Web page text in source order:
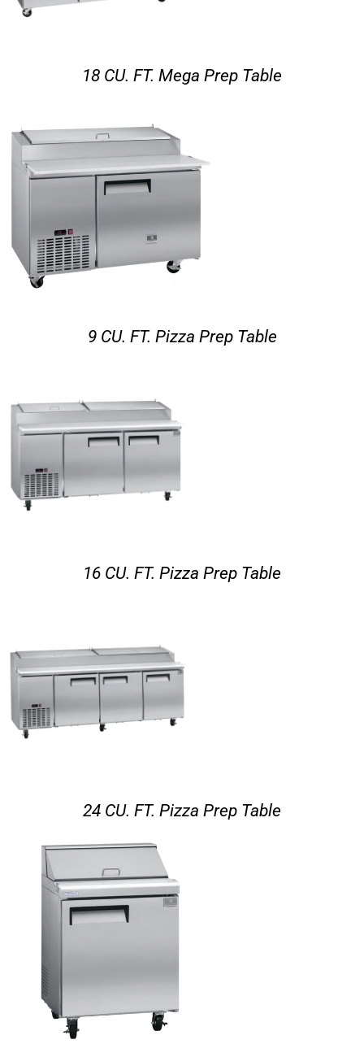
18 CU. FT. Mega Prep Table
9 CU. FT. Pizza Prep Table
16 CU. FT. Pizza Prep Table
24 CU. FT. Pizza Prep Table